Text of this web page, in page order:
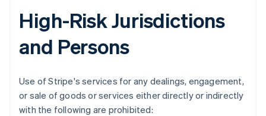
High-Risk Jurisdictions
and Persons
Use of Stripe's services for any dealings, engagement,
or sale of goods or services either directly or indirectly
with the following are prohibited: